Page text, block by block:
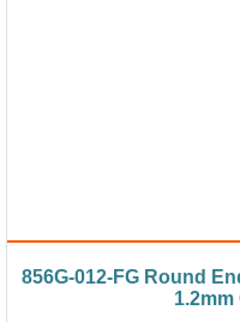
856G-012-FG Round
1.2mm